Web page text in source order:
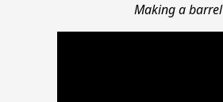
Making a barrel